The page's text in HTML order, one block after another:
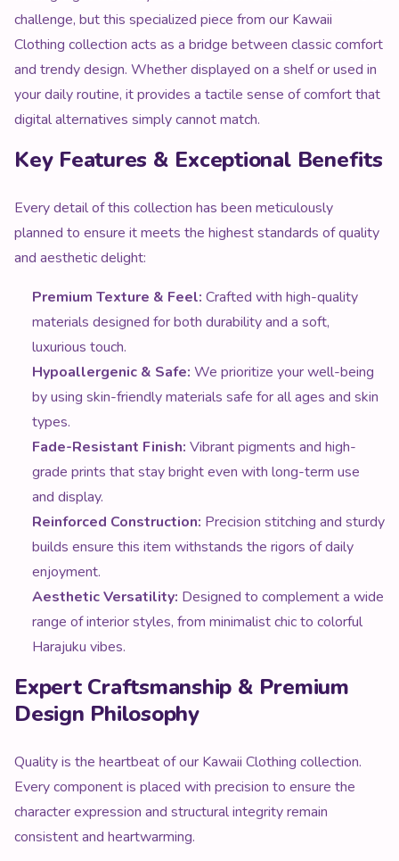
and trendy design. Whether displayed on a shelf or used in
your daily routine, it provides a tactile sense of comfort that
digital alternatives simply cannot match.
Key Features & Exceptional Benefits
Every detail of this collection has been meticulously
planned to ensure it meets the highest standards of quality
and aesthetic delight:
Premium Texture & Feel:Crafted with high-quality
materials designed for both durability and a soft,
luxurious touch.
Hypoallergenic & Safe: We prioritize your well-being
by using skin-friendly materials safe for all ages and skin
types.
Fade-Resistant Finish:Vibrant pigments and high-
grade prints that stay bright even with long-term use
and display.
Reinforced Construction: Precision stitching and sturdy
builds ensure this item withstands the rigors of daily
enjoyment.
Aesthetic Versatility:
Designed to complement a wide
range of interior styles, from minimalist chic to colorful
Harajuku vibes.
Expert Craftsmanship & Premium
Design Philosophy
Quality is the heartbeat of our Kawaii Clothing collection.
Every component is placed with precision to ensure the
character expression and structural integrity remain
consistent and heartwarming.
Choose Your Perfect Fit: Custom
Dimensions and Colors